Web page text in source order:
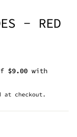
- RED
at checkout.